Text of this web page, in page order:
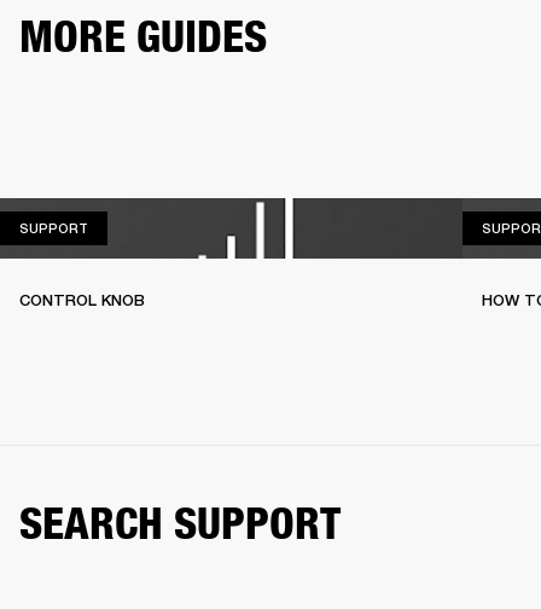
MORE GUIDES
SUPPORT
CONTROL KNOB HOW
SEARCH SUPPORT